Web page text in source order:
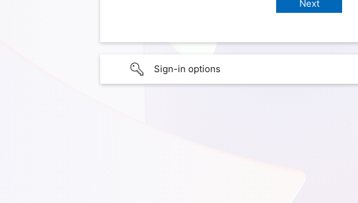
Sign-in options